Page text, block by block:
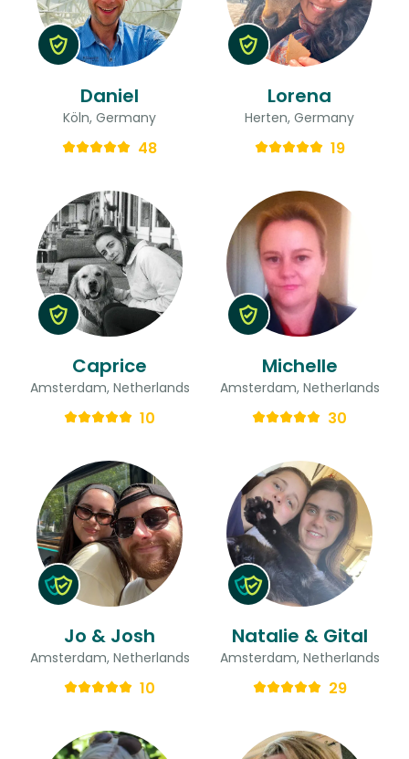
Daniel
Köln, Germany
48
Lorena
Herten, Germany
19
Caprice
Amsterdam, Netherlands
10
Michelle
Amsterdam, Netherlands
30
Jo & Josh
Amsterdam, Netherlands
10
Natalie & Gital
Amsterdam, Netherlands
29